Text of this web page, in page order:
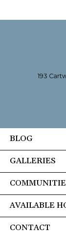
193
BLOG
GALLERIES
AVAILABLE
CONTACT